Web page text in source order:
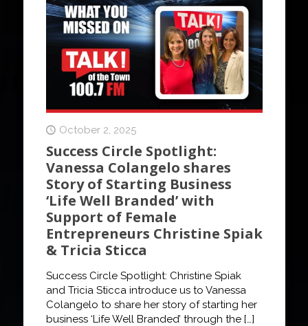
October 2, 2025
Success Circle Spotlight:
Vanessa Colangelo shares
Story of Starting Business
‘Life Well Branded’ with
Support of Female
Entrepreneurs Christine Spiak
& Tricia Sticca
Success Circle Spotlight: Christine Spiak
and Tricia Sticca introduce us to Vanessa
Colangelo to share her story of starting her
business ‘Life Well Branded’ through the[…]